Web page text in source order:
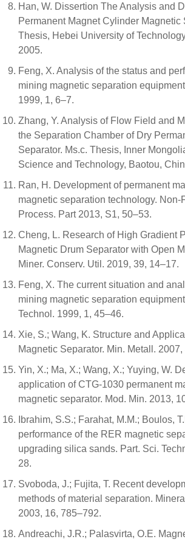
Han, W. Dissertion The Analysis and
Permanent Magnet Cylinder Magnetic
Thesis, Hebei University of
2005.
Feng, X. Analysis of the status and
mining magnetic separation
1999, 1, 6–7.
Zhang, Y. Analysis of Flow Field and
the Separation Chamber of Dry
Separator. Ms.c. Thesis, Inner
Science and Technology, Baotou,
Ran, H. Development of permanent
magnetic separation technology. Non-
Process. Part 2013, S1, 50–53.
Cheng, L. Research of High Gradient
Magnetic Drum Separator with Open
Miner. Conserv. Util. 2019, 39, 14–17.
Feng, X. The current situation and
mining magnetic separation
Technol. 1999, 1, 45–46.
Xie, S.; Wang, K. Structure and
Magnetic Separator. Min. Metall. 2007,
Yin, X.; Ma, X.; Wang, X.; Yuying, W.
application of CTG-1030 permanent
magnetic separator. Mod. Min. 2013,
Ibrahim, S.S.; Farahat, M.M.; Boulos,
performance of the RER magnetic
upgrading silica sands. Part. Sci.
28.
Svoboda, J.; Fujita, T. Recent
methods of material separation.
2003, 16, 785–792.
Andreachi, J.R.; Palasvirta, O.E.